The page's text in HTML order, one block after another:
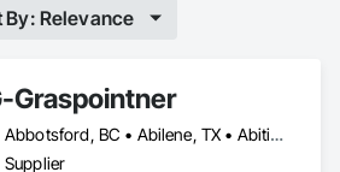
By: Relevance
Graspointner
Abbotsford, BC • Abilene, TX • Abitibi, QC • Absecon, NJ • Alberta, AB • Alberta, VA • Burgeo, NL • Calgary, AB • Campbellton, NB • Canada, KY • Capital Region RD, NB • Caraquet, NB • Carleton North, NB • Cataratas del Niágara, NY • Colombier, QC • Delaware City, DE • Delaware, OH • Edmonton, AB • Filadelfia, PA • Fort Lauderdale, FL • Fort Worth, TX • Grand Island, NE • Grand Island, NY • Iaeger, WV • Iatan, MO • Idabel, OK • Idaho Falls, ID • Idaho Springs, CO • Idyllwild-Pine Cove, CA • Ile-a-la-Crosse, SK • Ile-de-Lameque, NB • Ilion, NY • Ilwaco, WA • Indianapolis, IN • Ingersoll, ON • Inglewood, CA • Innisfil, ON • Kailagaree, AB • Kyburz, CA • Kyle, SK • Kyle, TX • Kyles Ford, TN • La Nouvelle-Orléans, LA • Long Island City, NY • Los Angeles, CA • Louisiana, MO • Louisville, KY • Maine, NY • Manistee, MI • Manitoba, MB • Manitou Springs, CO • Manitowoc, WI • Maniwaki, QC • Mexia, TX • Mexican Hat, UT • Mexico, ME • Mexico, MO • Mexico, NY • Moncton, NB • Montreal, MO • Montreat, NC • Montréal, QC • Montréal-Est, QC • Montréal-Ouest, QC • Nouvelle-Arcadie, NB • Ottawa, ON • Quebeck, TN • Québec, QC • Rabal, QC • Rhodes, IA • Rhodes, MI • Rhodesdale, MD • Rhododendron, OR • Richmond Hill, ON • Richmond, BC • Roseuenjelleseu, CA • San Francisco, CA • Saskatchewan Beach, SK • Saskatchewan Landing No 167, SK • Saskatchewan, SK • Saskatoon, SK • St Louis, MO • St-Pie, QC • St-Pierre-de-l'Île-d'Orléans, QC • St-Pierre-de-la-Rivière-du-Sud, QC • St-Pierre-les-Becquets, QC • Staten Island, NY • Toronto, IA • Toronto, KS • Toronto, OH • Toronto, ON • Toronto, SD • Vancouver, BC • Vancouver, WA • Alabama • Alaska • Alberta • Arizona • Arkansas • British Columbia • California • Colorado • Connecticut • Florida • Georgia • Idaho • Illinois • Indiana • Iowa • Kansas • Kentucky • Louisiana • Maine • Manitoba • Maryland • Massachusetts • Michigan • Minnesota • Mississippi • Missouri • Montana • Nebraska • Nevada • New Brunswick • New Hampshire • New Jersey • New Mexico • New York • Newfoundland and Labrador • North Carolina • North Dakota • Nova Scotia • Ohio • Oklahoma • Ontario • Oregon • Pennsylvania • Québec • Rhode Island • Saskatchewan • South Carolina • South Dakota • Tennessee • Texas • Utah • Vermont • Virginia • Washington • West Virginia • Wisconsin • Wyoming
Supplier